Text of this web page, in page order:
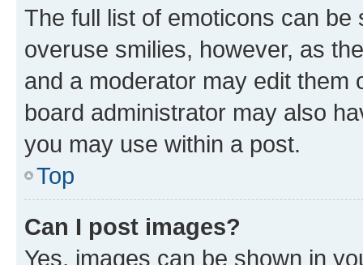
The full list of emoticons can
overuse smilies, however, as
and a moderator may edit them
board administrator may also
you may use within a post.
Top
Can I post images?
Yes, images can be shown in